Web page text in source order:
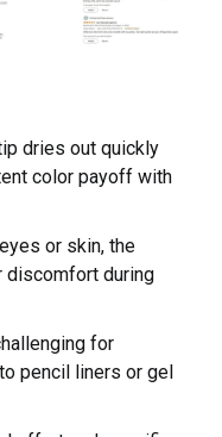
dries out quickly
color payoff with
or skin, the
discomfort during
for
pencil liners or gel